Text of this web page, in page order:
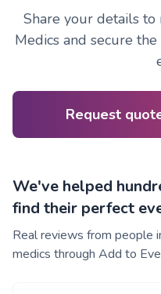
Share your details
Medics and secure
Request
We've helped
find their perfect
Real reviews from people
medics through Add to